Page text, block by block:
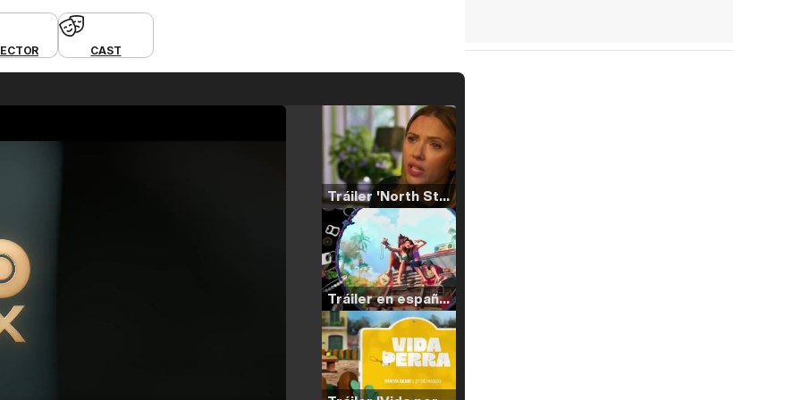
CAST
Tráiler 'North Star' (2023)
Tráiler en español de 'La isla olvidada'